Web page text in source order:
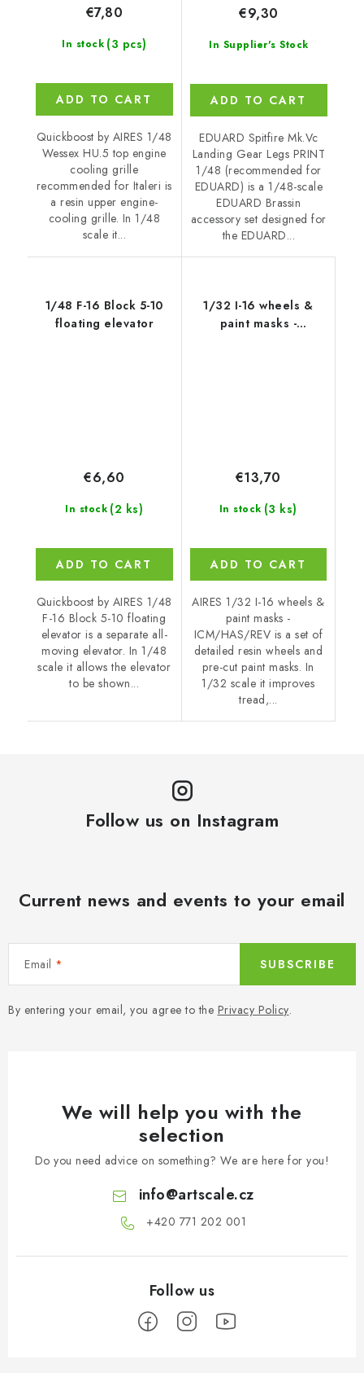
In stock (3 pcs)
€7,80
ADD TO CART
Quickboost by AIRES 1/48
Wessex HU.5 top engine
cooling grille
recommended for Italeri is
a resin upper engine-
cooling grille. In 1/48
scale it...
In Supplier's Stock
€9,30
ADD TO CART
EDUARD Spitfire Mk.Vc
Landing Gear Legs PRINT
1/48 (recommended for
EDUARD) is a 1/48-scale
EDUARD Brassin
accessory set designed for
the EDUARD...
1/48 F-16 Block 5-10
floating elevator
In stock (2 ks)
€6,60
ADD TO CART
Quickboost by AIRES 1/48
F-16 Block 5-10 floating
elevator is a separate all-
moving elevator. In 1/48
scale it allows the elevator
to be shown...
1/32 I-16 wheels &
paint masks -
In stock (3 ks)
€13,70
ADD TO CART
AIRES 1/32 I-16 wheels &
paint masks -
ICM/HAS/REV is a set of
detailed resin wheels and
pre-cut paint masks. In
1/32 scale it improves
tread,...
Follow us on Instagram
Current news and events to your email
Email
By entering your email, you agree to the Privacy Policy.
SUBSCRIBE
We will help you with the
selection
Do you need advice on something? We are here for you!
info@artscale.cz
+420 771 202 001​